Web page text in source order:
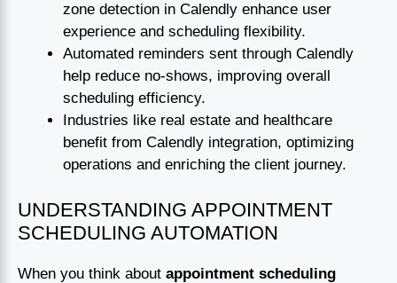
zone detection in Calendly enhance user
experience and scheduling flexibility.
Automated reminders sent through Calendly
help reduce no-shows, improving overall
scheduling efficiency.
Industries like real estate and healthcare
benefit from Calendly integration, optimizing
operations and enriching the client journey.
UNDERSTANDING APPOINTMENT
SCHEDULING AUTOMATION
When you think about appointment scheduling